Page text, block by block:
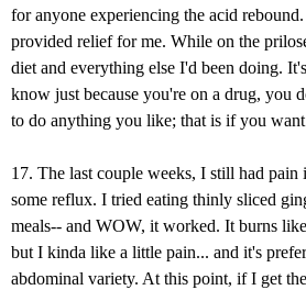
for anyone experiencing the acid
provided relief for me. While on the
diet and everything else I'd been doing.
know just because you're on a drug, you
to do anything you like; that is if you want
17. The last couple weeks, I still had pain
some reflux. I tried eating thinly sliced
meals-- and WOW, it worked. It burns
but I kinda like a little pain... and it's
abdominal variety. At this point, if I get